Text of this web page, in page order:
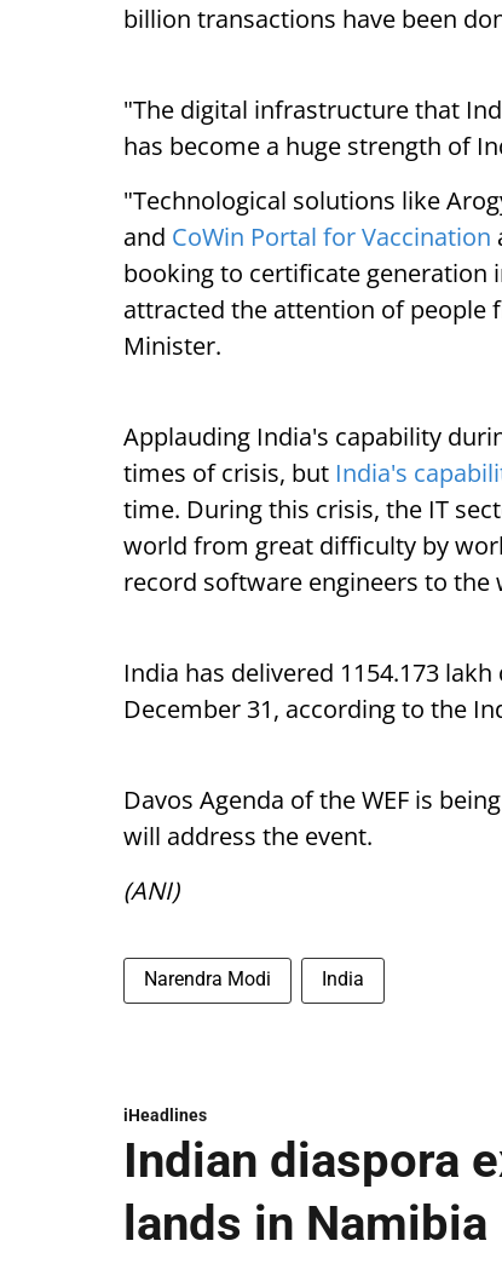
billion transactions have been
"The digital infrastructure that
has become a huge strength of
"Technological solutions like
and CoWin Portal for Vaccination
booking to certificate generation
attracted the attention of people
Minister.
Applauding India's capability
times of crisis, but India's
time. During this crisis, the IT
world from great difficulty by
record software engineers to the
India has delivered 1154.173
December 31, according to the
Davos Agenda of the WEF is
will address the event.
(ANI)
Narendra Modi India
iHeadlines
Indian diaspora
lands in Namibia